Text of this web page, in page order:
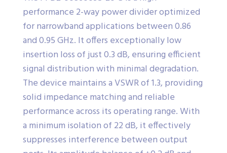
performance 2-way power divider optimized
for narrowband applications between 0.86
and 0.95 GHz. It offers exceptionally low
insertion loss of just 0.3 dB, ensuring efficient
signal distribution with minimal degradation.
The device maintains a VSWR of 1.3, providing
solid impedance matching and reliable
performance across its operating range. With
a minimum isolation of 22 dB, it effectively
suppresses interference between output